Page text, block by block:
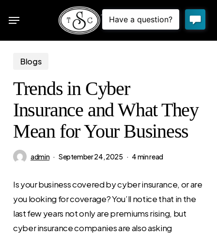
Menu
Blogs
Trends in Cyber
Insurance and What They
Mean for Your Business
admin September 24, 2025 4 min read
Is your business covered by cyber insurance, or are
you looking for coverage? You’ll notice that in the
last few years not only are premiums rising, but
cyber insurance companies are also asking